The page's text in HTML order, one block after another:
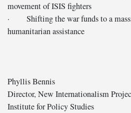
movement of ISIS fighters
· Shifting the war funds to a
humanitarian assistance
Phyllis Bennis
Director, New Internationalism
Institute for Policy Studies